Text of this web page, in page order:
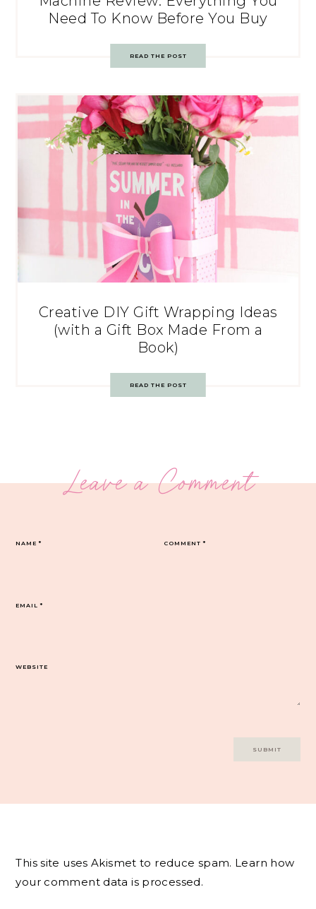
Need To Know Before You Buy
READ THE POST
Creative DIY Gift Wrapping Ideas
(with a Gift Box Made From a
Book)
READ THE POST
Leave a Comment
COMMENT*
NAME*
EMAIL*
WEBSITE
This site uses Akismet to reduce spam. Learn how
your comment data is processed.